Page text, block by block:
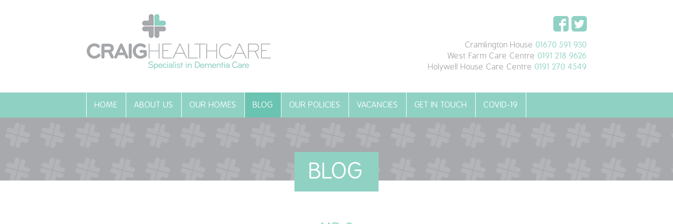
Cramlington House 01670 591 930
West Farm Care Centre 0191 218 9626
Holywell House Care Centre 0191 270 4549
HOME ABOUT US OUR HOMES BLOG OUR POLICIES VACANCIES GET IN TOUCH COVID-19
BLOG